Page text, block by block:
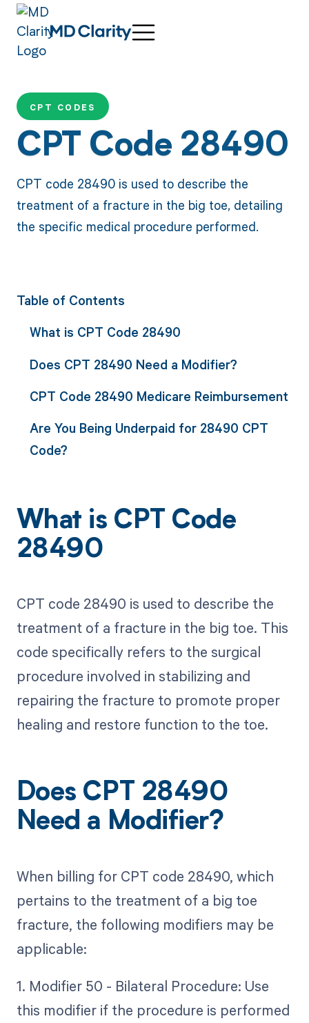
CPT CODES
CPT Code 28490
CPT code 28490 is used to describe the
treatment of a fracture in the big toe, detailing
the specific medical procedure performed.
Table of Contents
What is CPT Code 28490
Does CPT 28490 Need a Modifier?
CPT Code 28490 Medicare Reimbursement
Are You Being Underpaid for 28490 CPT
Code?
What is CPT Code
28490
CPT code 28490 is used to describe the
treatment of a fracture in the big toe. This
code specifically refers to the surgical
procedure involved in stabilizing and
repairing the fracture to promote proper
healing and restore function to the toe.
Does CPT 28490
Need a Modifier?
When billing for CPT code 28490, which
pertains to the treatment of a big toe
fracture, the following modifiers may be
applicable:
1. Modifier 50 - Bilateral Procedure: Use
this modifier if the procedure is performed